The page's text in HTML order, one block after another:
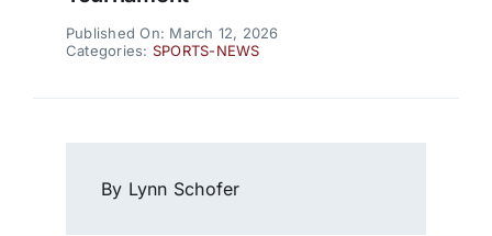
Published On: March 12, 2026
Categories: SPORTS-NEWS
By Lynn Schofer